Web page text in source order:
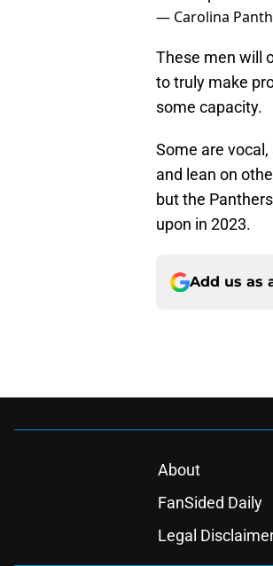
— Carolina
These men will
to truly make
some capacity.
Some are
and lean on
but the
upon in 2023.
Add us as
About
FanSided Daily
Legal